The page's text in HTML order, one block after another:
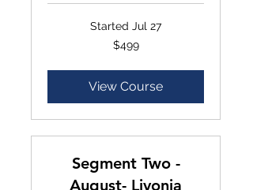
Started Jul 27
$499
View Course
Segment Two -
August- Livonia